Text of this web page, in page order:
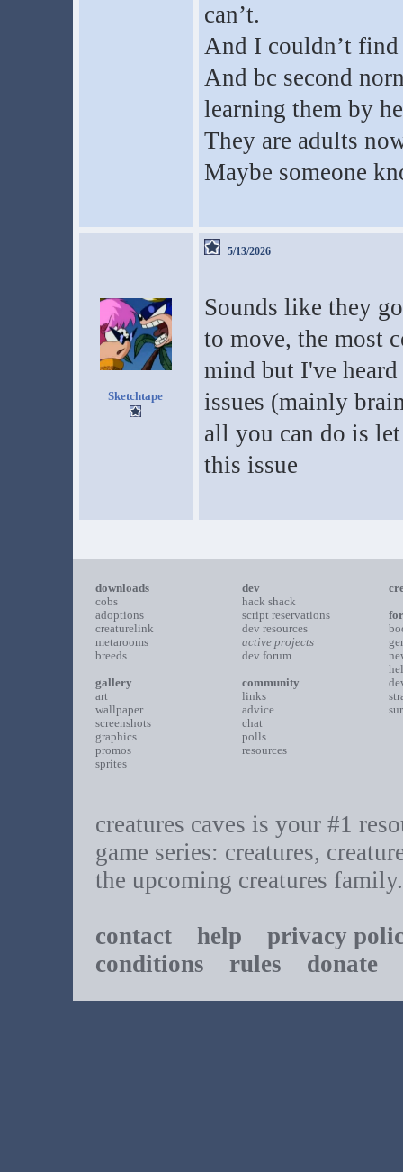
can’t.
And I couldn’t
And bc second
learning them by
They are adults
Maybe someone
Sketchtape
5/13/2026
Sounds like they
to move, the most
mind but I've
issues (mainly
all you can do is
this issue
downloads
cobs
adoptions
creaturelink
metarooms
breeds
gallery
art
wallpaper
screenshots
graphics
promos
sprites
dev
hack shack
script reservations
dev resources
active projects
dev forum
community
links
advice
chat
polls
resources
creatures caves is your #1
game series: creatures,
the upcoming creatures family.
contact help
privacy
conditions rules donate